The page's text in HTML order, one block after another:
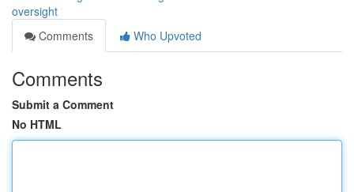
oversight
Comments
Who Upvoted
Comments
Submit a Comment
No HTML